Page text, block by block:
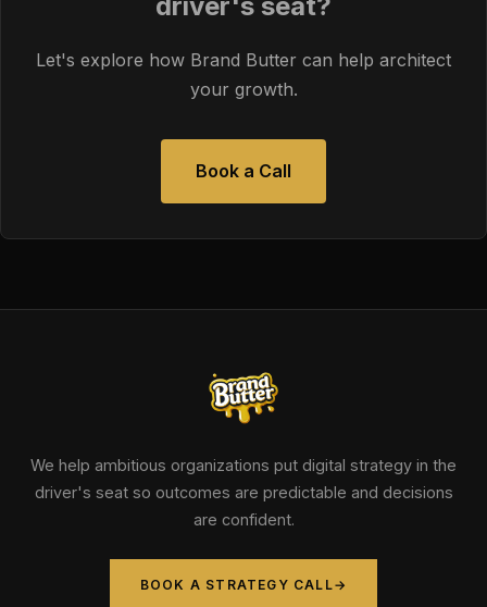
Let's explore how Brand Butter can help architect
your growth.
Book a Call
We help ambitious organizations put digital strategy in the
driver's seat so outcomes are predictable and decisions
are confident.
BOOK A STRATEGY CALL→